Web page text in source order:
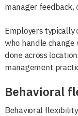
manager
Employers typically
who handle
done across
management
Behavioral
Behavioral